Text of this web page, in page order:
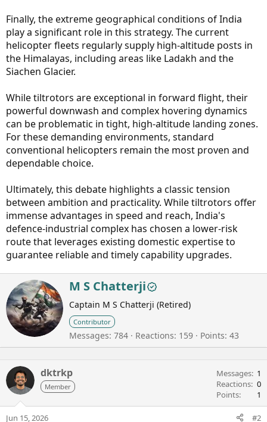
Finally, the extreme geographical conditions of India
play a significant role in this strategy. The current
helicopter fleets regularly supply high-altitude posts in
the Himalayas, including areas like Ladakh and the
Siachen Glacier.
While tiltrotors are exceptional in forward flight, their
powerful downwash and complex hovering dynamics
can be problematic in tight, high-altitude landing zones.
For these demanding environments, standard
conventional helicopters remain the most proven and
dependable choice.
Ultimately, this debate highlights a classic tension
between ambition and practicality. While tiltrotors offer
immense advantages in speed and reach, India's
defence-industrial complex has chosen a lower-risk
route that leverages existing domestic expertise to
guarantee reliable and timely capability upgrades.
W
r
i
t
t
e
n
y
M S Chatterji
Captain M S Chatterji (Retired)
Contributor
Messages 784 Reactions 159 Points 43
dktrkp
Member
Messages 1
Reactions 0
Points
1
Jun 15, 2026 #2